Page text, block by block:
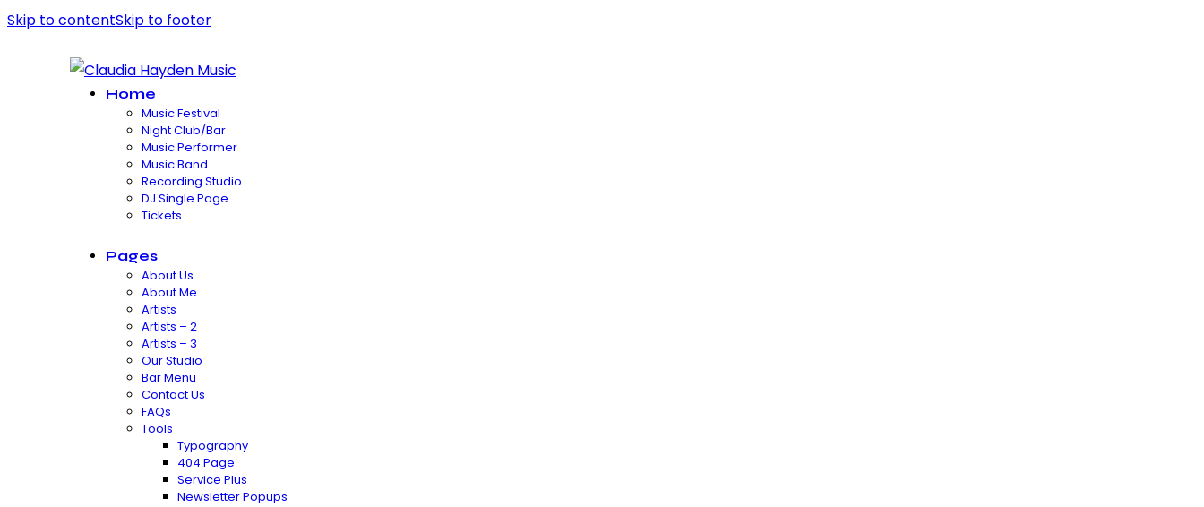
Skip to contentSkip to footer
Home
Music Festival
Night Club/Bar
Music Performer
Music Band
Recording Studio
DJ Single Page
Tickets
Pages
About Us
About Me
Artists
Artists – 2
Artists – 3
Our Studio
Bar Menu
Contact Us
FAQs
Tools
Typography
404 Page
Service Plus
Newsletter Popups